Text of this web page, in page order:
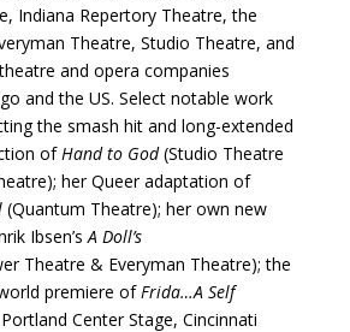
Indiana Repertory Theatre, the
Theatre, Studio Theatre, and
and opera companies
and the US. Select notable work
the smash hit and long-extended
ofHand to God(Studio Theatre
her Queer adaptation of
(Quantum Theatre); her own new
Ibsen’sA Doll’s
Theatre & Everyman Theatre); the
premiere ofFrida…A Self
Center Stage, Cincinnati